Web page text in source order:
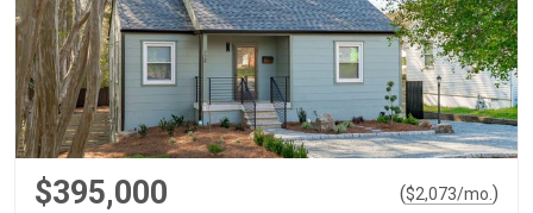
$395,000 ($2,073/mo. )